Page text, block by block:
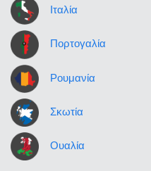
Ιταλία
Πορτογαλία
Ρουμανία
Σκωτία
Ουαλία